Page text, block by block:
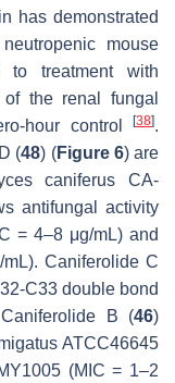
has demonstrated
mouse
to treatment with
the renal fungal
hour control
[38].
(48) (Figure 6) are
caniferus CA-
antifungal activity
= 4–8 μg/mL) and
Caniferolide C
C33 double bond
B (46)
ATCC46645
(MIC = 1–2